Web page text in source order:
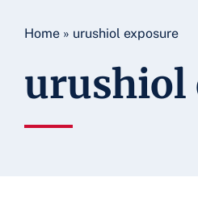
Home» urushiol exposure
urushiol